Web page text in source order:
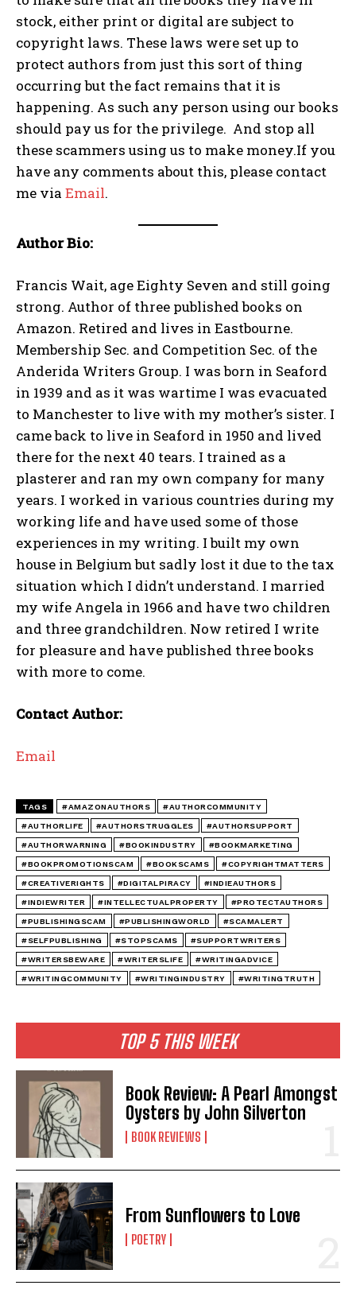
TOP 5 THIS WEEK
Book Review: A Pearl Amongst
Oysters by John Silverton
BOOK REVIEWS
From Sunflowers to Love
POETRY
stock, either print or digital are subject to
copyright laws. These laws were set up to
protect authors from just this sort of thing
occurring but the fact remains that it is
happening. As such any person using our books
should pay us for the privilege. And stop all
these scammers using us to make money.If you
have any comments about this, please contact
me via Email.
Author Bio:
Francis Wait, age Eighty Seven and still going
strong. Author of three published books on
Amazon. Retired and lives in Eastbourne.
Membership Sec. and Competition Sec. of the
Anderida Writers Group. I was born in Seaford
in 1939 and as it was wartime I was evacuated
to Manchester to live with my mother’s sister. I
came back to live in Seaford in 1950 and lived
there for the next 40 tears. I trained as a
plasterer and ran my own company for many
years. I worked in various countries during my
working life and have used some of those
experiences in my writing. I built my own
house in Belgium but sadly lost it due to the tax
situation which I didn’t understand. I married
my wife Angela in 1966 and have two children
and three grandchildren. Now retired I write
for pleasure and have published three books
with more to come.
Contact Author:
Email
TAGS #AMAZONAUTHORS #AUTHORCOMMUNITY
#AUTHORLIFE #AUTHORSTRUGGLES #AUTHORSUPPORT
#AUTHORWARNING #BOOKINDUSTRY #BOOKMARKETING
#BOOKPROMOTIONSCAM #BOOKSCAMS #COPYRIGHTMATTERS
#CREATIVERIGHTS #DIGITALPIRACY #INDIEAUTHORS
#INDIEWRITER #INTELLECTUALPROPERTY #PROTECTAUTHORS
#PUBLISHINGSCAM #PUBLISHINGWORLD #SCAMALERT
#SELFPUBLISHING #STOPSCAMS #SUPPORTWRITERS
#WRITERSBEWARE #WRITERSLIFE #WRITINGADVICE
#WRITINGCOMMUNITY #WRITINGINDUSTRY #WRITINGTRUTH